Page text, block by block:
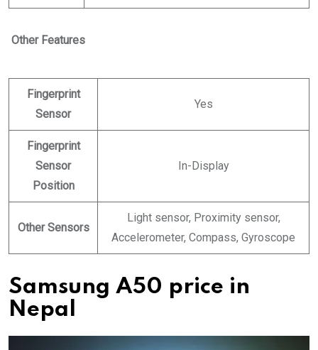
Other Features
Fingerprint
Sensor
Yes
Fingerprint
Sensor
Position
In-Display
Other Sensors
Light sensor, Proximity sensor,
Accelerometer, Compass, Gyroscope
Samsung A50 price in
Nepal